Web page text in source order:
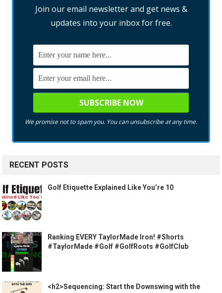
Join our email newsletter and get news &
updates into your inbox for free.
We promise not to spam you. You can unsubscribe at any time.
RECENT POSTS
Golf Etiquette Explained Like You’re 10
Ranking EVERY TaylorMade Iron! #Shorts
#TaylorMade #Golf #GolfRoots #GolfClub
<h2>Sequencing: Start the Downswing with the